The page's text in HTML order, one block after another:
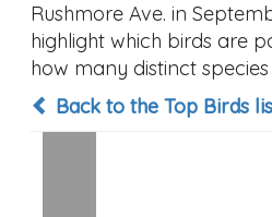
Rushmore Ave. in
highlight which birds are
how many distinct
Back to the Top Birds